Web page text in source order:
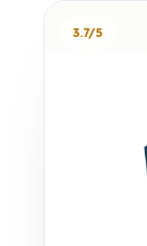
3.7/5